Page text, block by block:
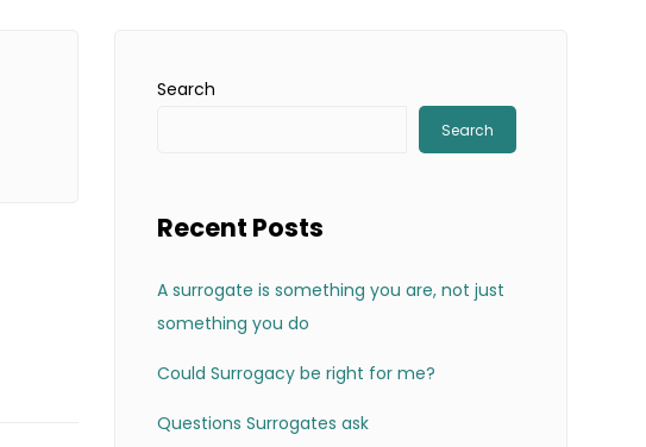
Search
Search
Recent Posts
A surrogate is something you are, not just
something you do
Could Surrogacy be right for me?
Questions Surrogates ask